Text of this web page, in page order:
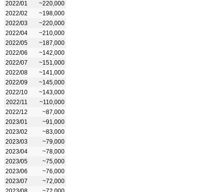
2022/01
~220,000
2022/02
~198,000
2022/03
~220,000
2022/04
~210,000
2022/05
~187,000
2022/06
~142,000
2022/07
~151,000
2022/08
~141,000
2022/09
~145,000
2022/10
~143,000
2022/11
~110,000
2022/12
~87,000
2023/01
~91,000
2023/02
~83,000
2023/03
~79,000
2023/04
~78,000
2023/05
~75,000
2023/06
~76,000
2023/07
~72,000